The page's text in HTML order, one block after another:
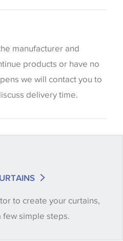
are displayed on this
to your personal
viewed online should
only. We always strongly
a sample of their
samples, so if a colour
you verify that you are
manufacturer and
products or have no
we will contact you to
delivery time.
to create your curtains,
few simple steps.